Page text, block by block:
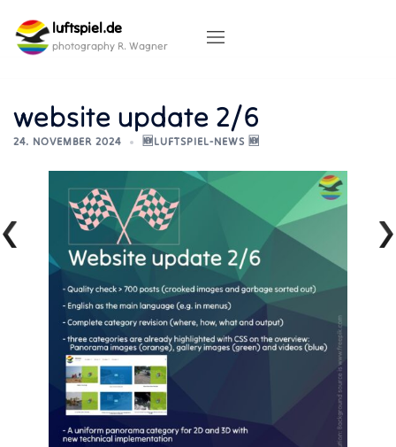
content
luftspiel.de
photography R. Wagner
website update 2/6
24. NOVEMBER 2024 🆕LUFTSPIEL-NEWS 🆕